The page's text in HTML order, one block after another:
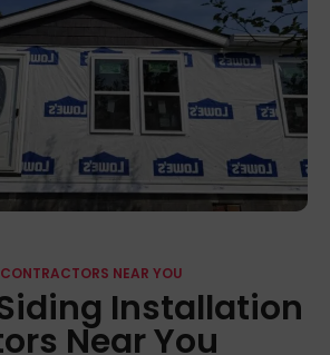
CONTRACTORS NEAR YOU
Installation
Near You